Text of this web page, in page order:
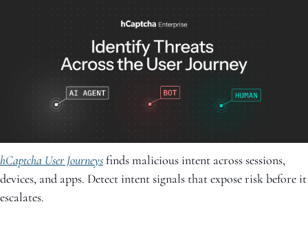
hCaptcha User Journeys finds malicious intent across sessions,
devices, and apps. Detect intent signals that expose risk before it
escalates.